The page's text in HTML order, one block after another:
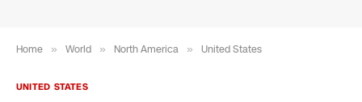
Home » World » North America » United States
UNITED STATES